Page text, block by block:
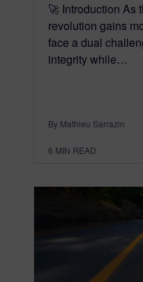
🚀 Introduction As
revolution gains
face a dual
integrity while…
By Mathieu Sarrazin
6 MIN READ